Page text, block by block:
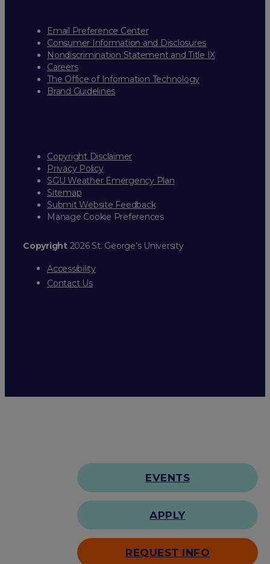
Email Preference Center
Consumer Information and Disclosures
Nondiscrimination Statement and Title IX
Careers
The Office of Information Technology
Brand Guidelines
Copyright Disclaimer
Privacy Policy
SGU Weather Emergency Plan
Sitemap
Submit Website Feedback
Manage Cookie Preferences
Copyright2026 St. George’s University
Accessibility
Contact Us
EVENTS
APPLY
REQUEST INFO